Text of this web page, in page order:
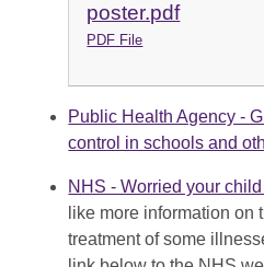
poster.pdf
PDF File
Public Health Agency -
control in schools and
NHS - Worried your
like more information on
treatment of some